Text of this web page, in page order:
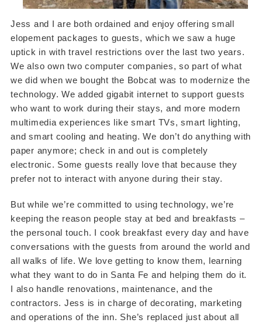
Jess and I are both ordained and enjoy offering small
elopement packages to guests, which we saw a huge
uptick in with travel restrictions over the last two years.
We also own two computer companies, so part of what
we did when we bought the Bobcat was to modernize the
technology. We added gigabit internet to support guests
who want to work during their stays, and more modern
multimedia experiences like smart TVs, smart lighting,
and smart cooling and heating. We don’t do anything with
paper anymore; check in and out is completely
electronic. Some guests really love that because they
prefer not to interact with anyone during their stay.
But while we’re committed to using technology, we’re
keeping the reason people stay at bed and breakfasts –
the personal touch. I cook breakfast every day and have
conversations with the guests from around the world and
all walks of life. We love getting to know them, learning
what they want to do in Santa Fe and helping them do it.
I also handle renovations, maintenance, and the
contractors. Jess is in charge of decorating, marketing
and operations of the inn. She’s replaced just about all